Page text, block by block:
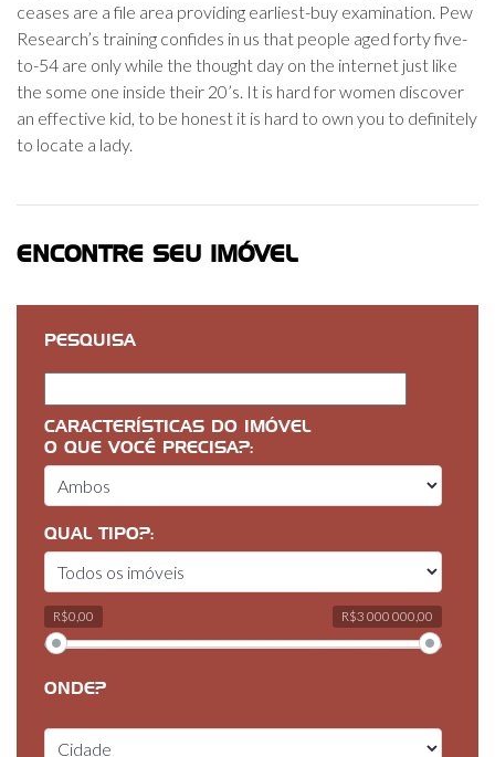
ceases are a file area providing earliest-buy examination. Pew
Research’s training confides in us that people aged forty five-
to-54 are only while the thought day on the internet just like
the some one inside their 20’s. It is hard for women discover
an effective kid, to be honest it is hard to own you to definitely
to locate a lady.
ENCONTRE SEU IMÓVEL
PESQUISA
CARACTERÍSTICAS DO IMÓVEL
O QUE VOCÊ PRECISA?:
QUAL TIPO?:
R$0,00 R$3 000 000,00
ONDE?